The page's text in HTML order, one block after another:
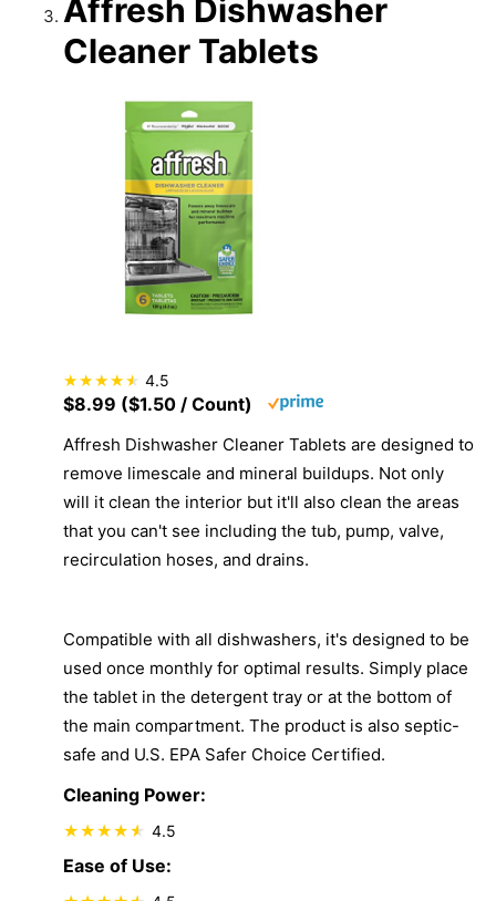
Affresh Dishwasher
Cleaner Tablets
4.5
$8.99 ($1.50 / Count)
Affresh Dishwasher Cleaner Tablets are designed to
remove limescale and mineral buildups. Not only
will it clean the interior but it'll also clean the areas
that you can't see including the tub, pump, valve,
recirculation hoses, and drains.
Compatible with all dishwashers, it's designed to be
used once monthly for optimal results. Simply place
the tablet in the detergent tray or at the bottom of
the main compartment. The product is also septic-
safe and U.S. EPA Safer Choice Certified.
Cleaning Power:
4.5
Ease of Use: